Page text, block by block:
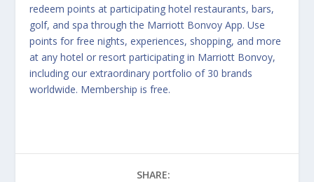
redeem points at participating hotel restaurants, bars,
golf, and spa through the Marriott Bonvoy App. Use
points for free nights, experiences, shopping, and more
at any hotel or resort participating in Marriott Bonvoy,
including our extraordinary portfolio of 30 brands
worldwide. Membership is free.
SHARE: